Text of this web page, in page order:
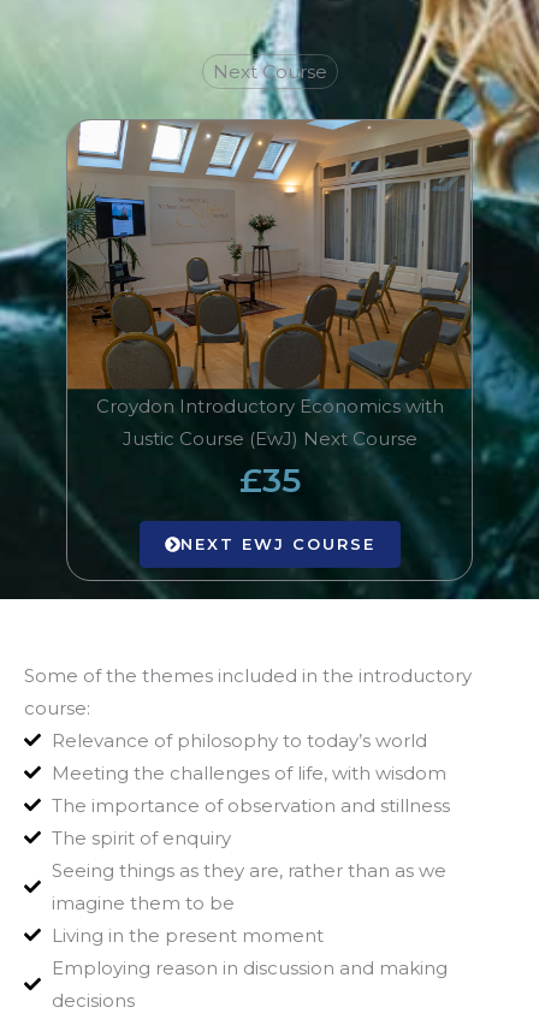
Next Course
Croydon Introductory Economics with
Justic Course (EwJ) Next Course
£35
NEXT EWJ COURSE
Some of the themes included in the introductory
course:
Relevance of philosophy to today’s world
Meeting the challenges of life, with wisdom
The importance of observation and stillness
The spirit of enquiry
Seeing things as they are, rather than as we
imagine them to be
Living in the present moment
Employing reason in discussion and making
decisions